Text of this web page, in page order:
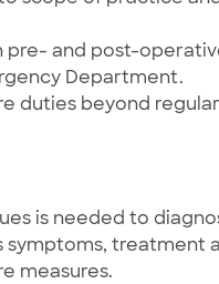
and post-
Department.
duties beyond
is needed to
symptoms,
measures.